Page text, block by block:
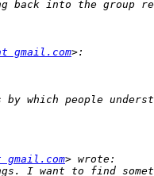
gmail.com
gmail.com